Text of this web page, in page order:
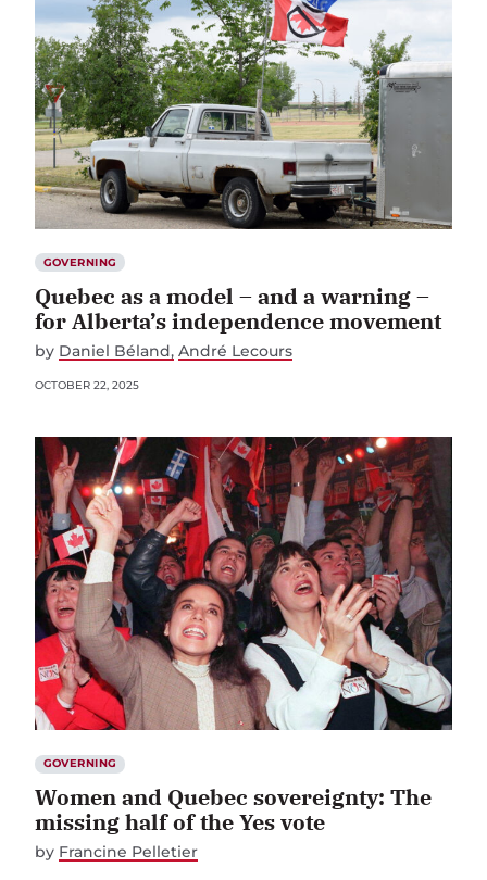
GOVERNING
Quebec as a model – and a warning –
for Alberta’s independence movement
by Daniel Béland André Lecours
OCTOBER 22, 2025
GOVERNING
Women and Quebec sovereignty: The
missing half of the Yes vote
by Francine Pelletier